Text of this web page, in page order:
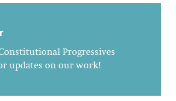
Constitutional Progressives
updates on our work!